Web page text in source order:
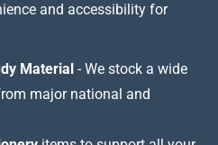
and accessibility for
Material - We stock a wide
major national and